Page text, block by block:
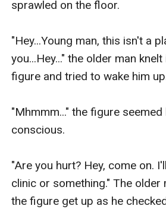
sprawled on the floor.
"Hey...Young man, this isn't a
you...Hey..." the older man
figure and tried to wake him
"Mhmmm..." the figure
conscious.
"Are you hurt? Hey, come on.
clinic or something." The older
the figure get up as he